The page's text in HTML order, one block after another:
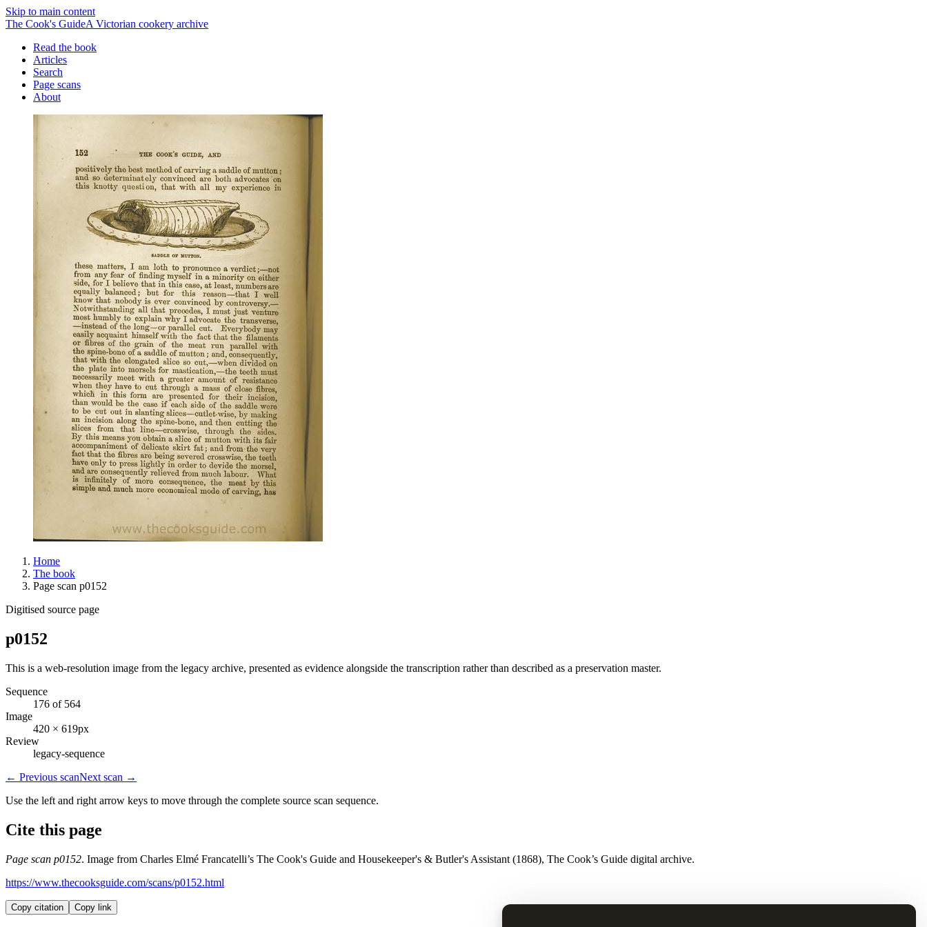
Skip to main content
The Cook's GuideA Victorian cookery archive
Read the book
Articles
Search
Page scans
About
Home
The book
Page scan p0152
Digitised source page
p0152
This is a web-resolution image from the legacy archive, presented as evidence alongside the transcription rather than described as a preservation master.
Sequence
176 of 564
Image
420 × 619px
Review
legacy-sequence
← Previous scanNext scan →
Use the left and right arrow keys to move through the complete source scan sequence.
Cite this page
Page scan p0152. Image from Charles Elmé Francatelli’s The Cook's Guide and Housekeeper's & Butler's Assistant (1868), The Cook’s Guide digital archive.
https://www.thecooksguide.com/scans/p0152.html
Copy citation Copy link